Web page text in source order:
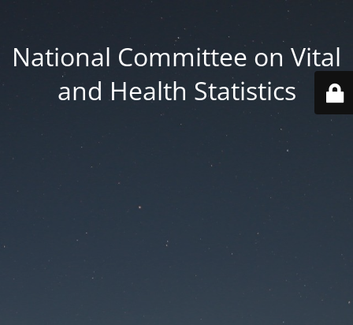
National Committee on Vital
and Health Statistics